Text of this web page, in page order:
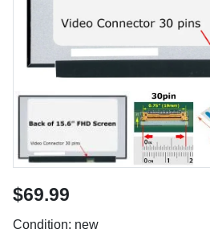
$69.99
Condition: new